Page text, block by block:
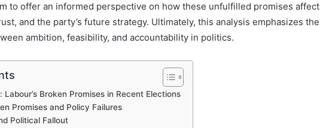
to offer an informed perspective on how these unfulfilled promises affect
and the party’s future strategy. Ultimately, this analysis emphasizes the
ambition, feasibility, and accountability in politics.
Broken Promises in Recent Elections
Promises and Policy Failures
Political Fallout